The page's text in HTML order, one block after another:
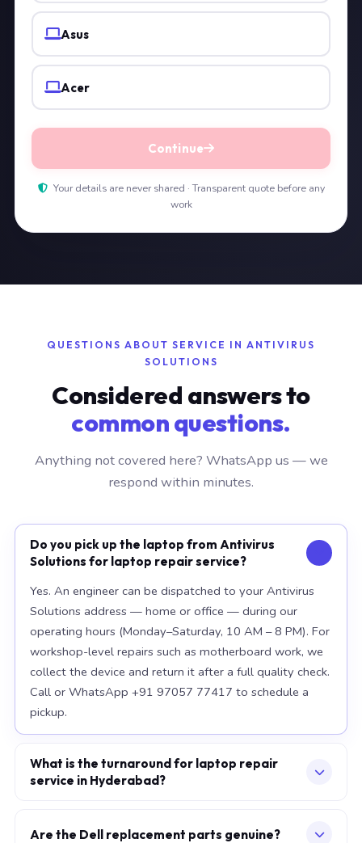
Asus
Acer
Continue
Your details are never shared · Transparent quote before any
work
QUESTIONS ABOUT SERVICE IN ANTIVIRUS
SOLUTIONS
Considered answers to
common questions.
Anything not covered here? WhatsApp us — we
respond within minutes.
Do you pick up the laptop from Antivirus
Solutions for laptop repair service?
Yes. An engineer can be dispatched to your Antivirus
Solutions address — home or office — during our
operating hours (Monday–Saturday, 10 AM – 8 PM). For
workshop-level repairs such as motherboard work, we
collect the device and return it after a full quality check.
Call or WhatsApp +91 97057 77417 to schedule a
pickup.
What is the turnaround for laptop repair
service in Hyderabad?
keyboard — same-day or next-morning service is
Are the Dell replacement parts genuine?